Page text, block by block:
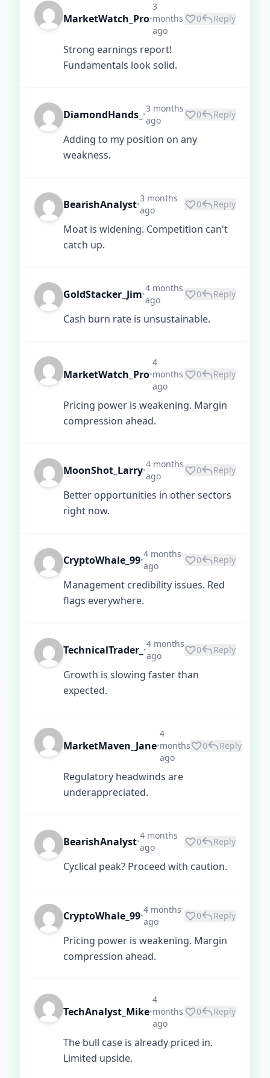
MarketWatch_Pro•
3
months
ago
0 Reply
Strong earnings report!
Fundamentals look solid.
DiamondHands_ •
3 months
ago
0 Reply
Adding to my position on any
weakness.
BearishAnalyst•
3 months
ago
0 Reply
Moat is widening. Competition can't
catch up.
GoldStacker_Jim•
4 months
ago
0 Reply
Cash burn rate is unsustainable.
MarketWatch_Pro•
4
months
ago
0 Reply
Pricing power is weakening. Margin
compression ahead.
MoonShot_Larry•
4 months
ago
0 Reply
Better opportunities in other sectors
right now.
CryptoWhale_99•
4 months
ago
0 Reply
Management credibility issues. Red
flags everywhere.
TechnicalTrader_ •
4 months
ago
0 Reply
Growth is slowing faster than
expected.
MarketMaven_Jane•
4
months
ago
0 Reply
Regulatory headwinds are
underappreciated.
BearishAnalyst•
4 months
ago
0 Reply
Cyclical peak? Proceed with caution.
CryptoWhale_99•
4 months
ago
0 Reply
Pricing power is weakening. Margin
compression ahead.
TechAnalyst_Mike•
4
months
ago
0 Reply
The bull case is already priced in.
Limited upside.